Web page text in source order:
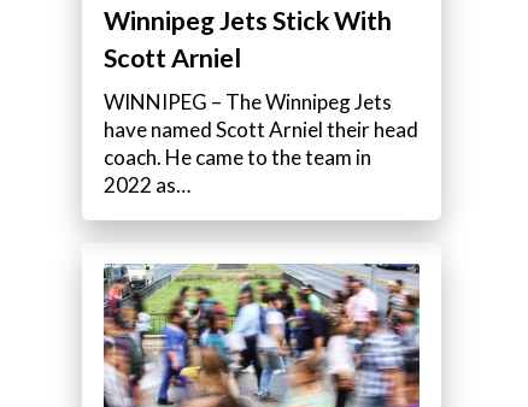
Winnipeg Jets Stick With
Scott Arniel
WINNIPEG – The Winnipeg Jets
have named Scott Arniel their head
coach. He came to the team in
2022 as…